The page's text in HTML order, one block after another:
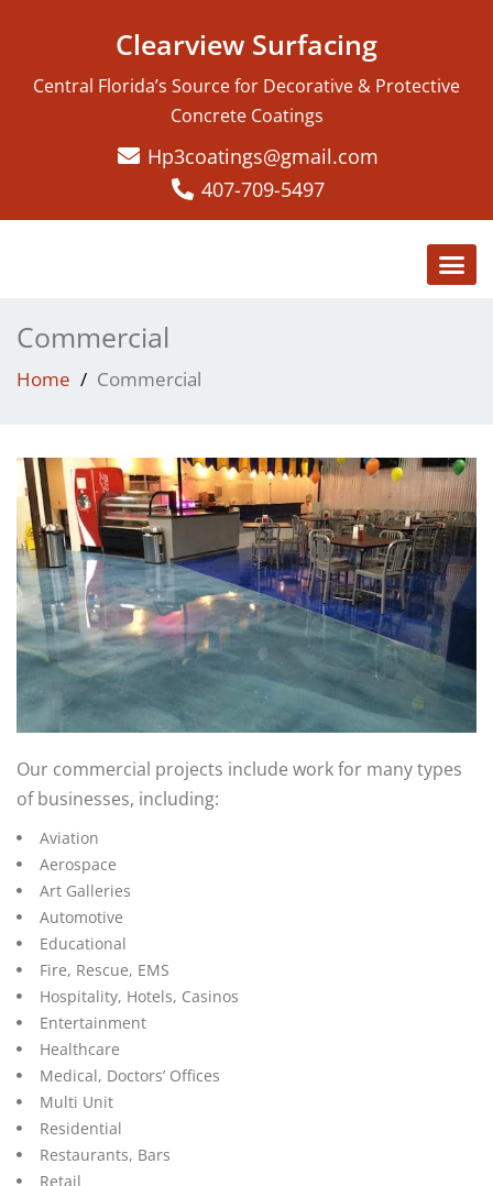
Clearview Surfacing
Central Florida’s Source for Decorative & Protective
Concrete Coatings
Hp3coatings@gmail.com
407-709-5497
Commercial
Home Commercial
Our commercial projects include work for many types
of businesses, including:
Aviation
Aerospace
Art Galleries
Automotive
Educational
Fire, Rescue, EMS
Hospitality, Hotels, Casinos
Entertainment
Healthcare
Medical, Doctors’ Offices
Multi Unit
Residential
Restaurants, Bars
Retail